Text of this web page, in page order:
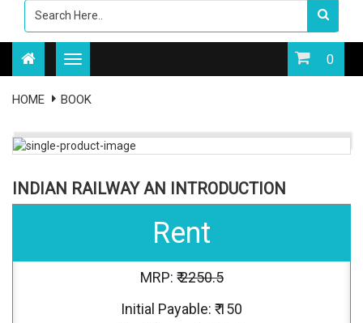
0
HOME BOOK
INDIAN RAILWAY AN INTRODUCTION
Rent
MRP: ₹2250.5
Initial Payable: ₹ 150